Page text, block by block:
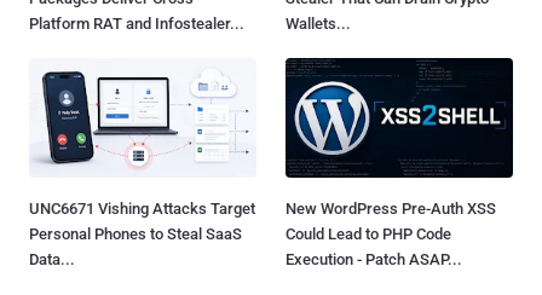
Platform RAT and Infostealer...
Wallets...
UNC6671 Vishing Attacks Target
Personal Phones to Steal SaaS
Data...
New WordPress Pre-Auth XSS
Could Lead to PHP Code
Execution - Patch ASAP...